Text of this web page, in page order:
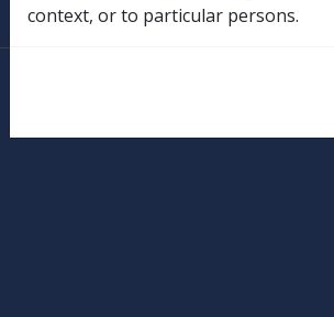
Glossary
Authorised by the Australian
context, or to particular persons.